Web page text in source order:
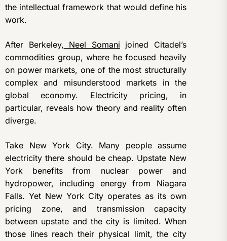
the intellectual framework that would define his
work.
After Berkeley, Neel Somani joined Citadel’s
commodities group, where he focused heavily
on power markets, one of the most structurally
complex and misunderstood markets in the
global economy. Electricity pricing, in
particular, reveals how theory and reality often
diverge.
Take New York City. Many people assume
electricity there should be cheap. Upstate New
York benefits from nuclear power and
hydropower, including energy from Niagara
Falls. Yet New York City operates as its own
pricing zone, and transmission capacity
between upstate and the city is limited. When
those lines reach their physical limit, the city